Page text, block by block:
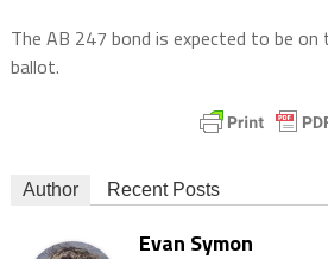
The AB 247 bond is expected to be
ballot.
Author Recent Posts
Evan Symon